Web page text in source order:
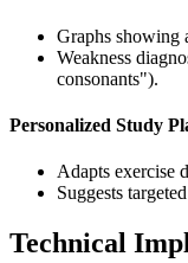
Graphs showing
Weakness
consonants").
Personalized Study
Adapts exercise
Suggests
Technical